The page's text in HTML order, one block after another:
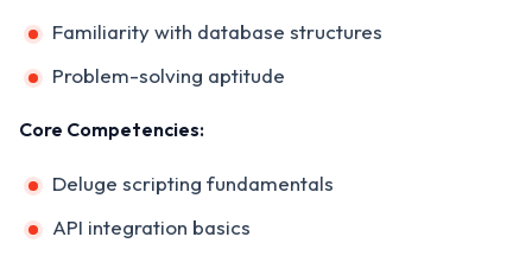
Familiarity with database structures
Problem-solving aptitude
Core Competencies:
Deluge scripting fundamentals
API integration basics